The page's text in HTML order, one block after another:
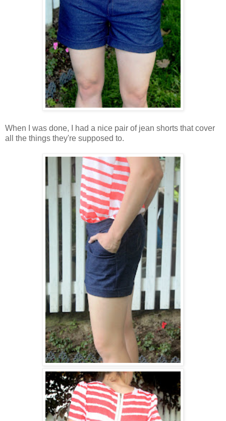
When I was done, I had a nice pair of jean shorts that cover
all the things they're supposed to.